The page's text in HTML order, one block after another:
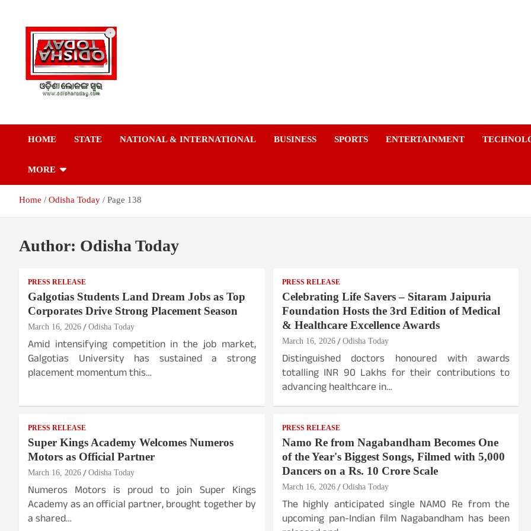
Odisha Today News
Today
HOME STATE NATIONAL & INTERNATIONAL BUSINESS SPORTS ENTERTAINMENT
MORE
Home Odisha Today Page 138
Author: Odisha Today
PRESS RELEASE
Galgotias Students Land Dream Jobs as Top
Corporates Drive Strong Placement Season
March 16, 2026 Odisha Today
Amid intensifying competition in the job market,
Galgotias University has sustained a strong
placement momentum this…
PRESS RELEASE
Celebrating Life Savers – Sitaram Jaipuria
Foundation Hosts the 3rd Edition of Medical
& Healthcare Excellence Awards
March 16, 2026 Odisha Today
Distinguished doctors honoured with awards
totalling INR 90 Lakhs for their contributions to
advancing healthcare in…
PRESS RELEASE
Super Kings Academy Welcomes Numeros
Motors as Official Partner
March 16, 2026 Odisha Today
Numeros Motors is proud to join Super Kings
Academy as an official partner, brought together by
a shared…
PRESS RELEASE
Namo Re from Nagabandham Becomes One
of the Year's Biggest Songs, Filmed with 5,000
Dancers on a Rs. 10 Crore Scale
March 16, 2026 Odisha Today
The highly anticipated single NAMO Re from the
upcoming pan-Indian film Nagabandham has been